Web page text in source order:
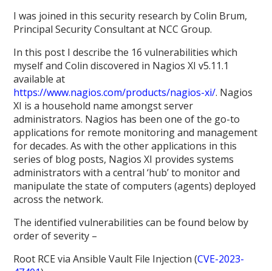
I was joined in this security research by Colin Brum,
Principal Security Consultant at NCC Group.
In this post I describe the 16 vulnerabilities which
myself and Colin discovered in Nagios XI v5.11.1
available at
https://www.nagios.com/products/nagios-xi/. Nagios
XI is a household name amongst server
administrators. Nagios has been one of the go-to
applications for remote monitoring and management
for decades. As with the other applications in this
series of blog posts, Nagios XI provides systems
administrators with a central ‘hub’ to monitor and
manipulate the state of computers (agents) deployed
across the network.
The identified vulnerabilities can be found below by
order of severity –
Root RCE via Ansible Vault File Injection (CVE-2023-